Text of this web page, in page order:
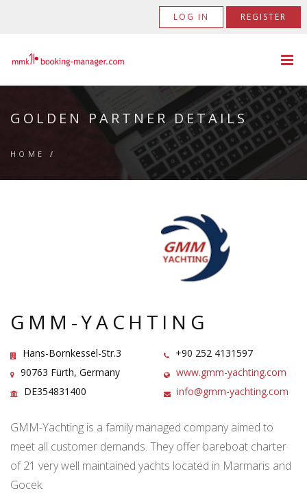
LOG IN REGISTER
GOLDEN PARTNER DETAILS
HOME /
GMM-YACHTING
Hans-Bornkessel-Str.3
90763 Fürth, Germany
DE354831400
+90 252 4131597
www.gmm-yachting.com
info@gmm-yachting.com
GMM-Yachting is a family managed company aimed to
meet all customer demands. They offer bareboat charter
of 21 very well maintained yachts located in Marmaris and
Gocek.